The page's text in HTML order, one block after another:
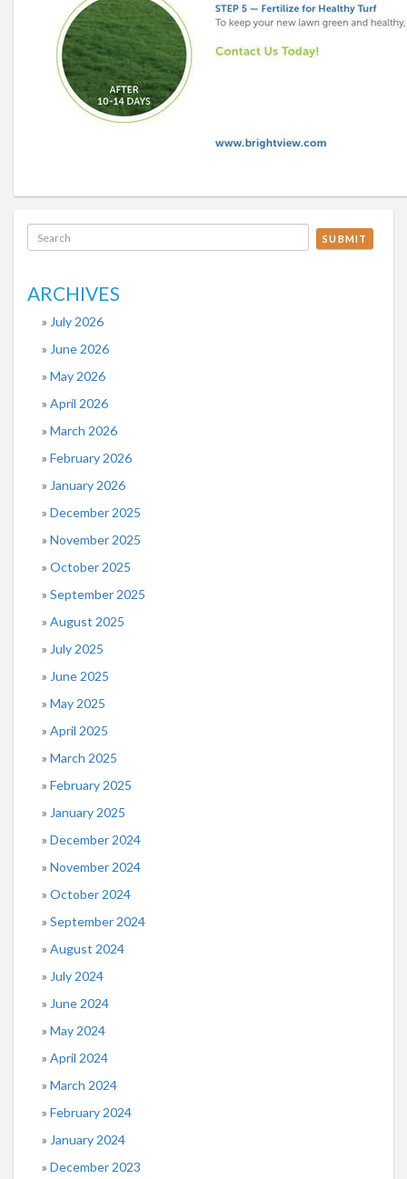
SUBMIT
ARCHIVES
July 2026
June 2026
May 2026
April 2026
March 2026
February 2026
January 2026
December 2025
November 2025
October 2025
September 2025
August 2025
July 2025
June 2025
May 2025
April 2025
March 2025
February 2025
January 2025
December 2024
November 2024
October 2024
September 2024
August 2024
July 2024
June 2024
May 2024
April 2024
March 2024
February 2024
January 2024
December 2023